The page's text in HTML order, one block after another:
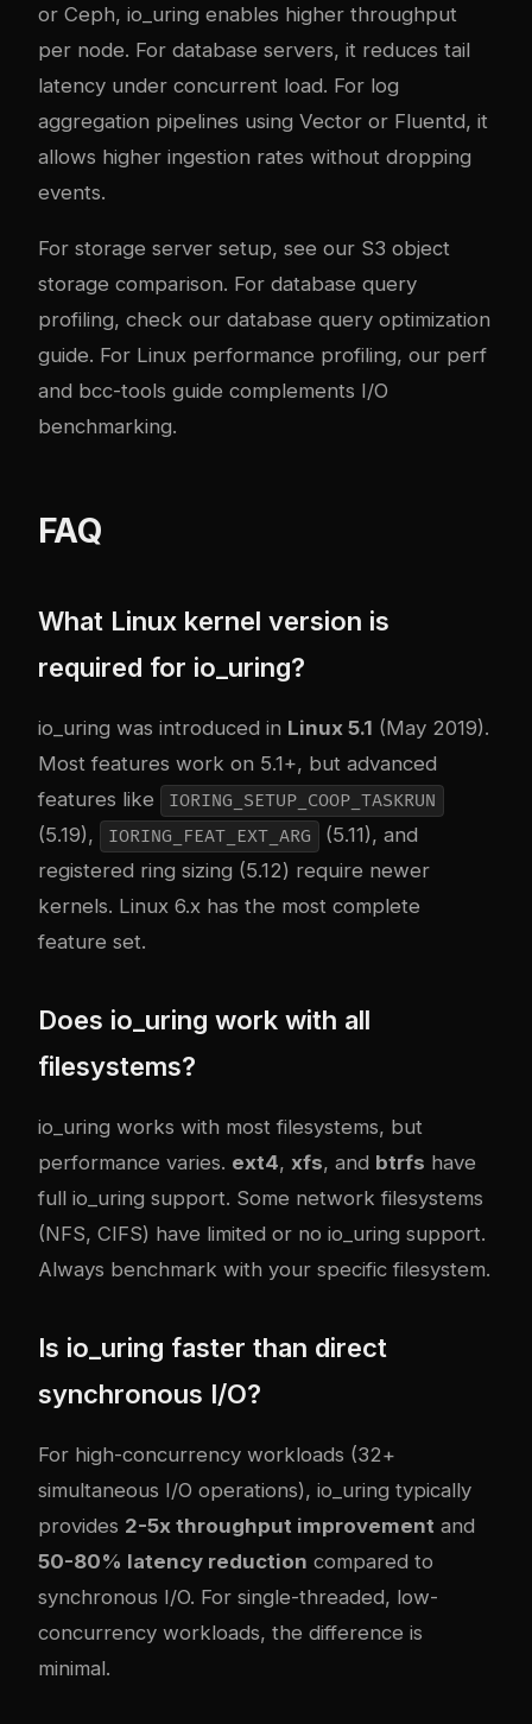
or Ceph, io_uring enables higher throughput
per node. For database servers, it reduces tail
latency under concurrent load. For log
aggregation pipelines using Vector or Fluentd, it
allows higher ingestion rates without dropping
events.
For storage server setup, see our S3 object
storage comparison. For database query
profiling, check our database query optimization
guide. For Linux performance profiling, our perf
and bcc-tools guide complements I/O
benchmarking.
FAQ
What Linux kernel version is
required for io_uring?
io_uring was introduced in Linux 5.1 (May 2019).
Most features work on 5.1+, but advanced
features like
IORING_SETUP_COOP_TASKRUN
(5.19), IORING_FEAT_EXT_ARG
(5.11), and
registered ring sizing (5.12) require newer
kernels. Linux 6.x has the most complete
feature set.
Does io_uring work with all
filesystems?
io_uring works with most filesystems, but
performance varies. ext4, xfs, and btrfs have
full io_uring support. Some network filesystems
(NFS, CIFS) have limited or no io_uring support.
Always benchmark with your specific filesystem.
Is io_uring faster than direct
synchronous I/O?
For high-concurrency workloads (32+
simultaneous I/O operations), io_uring typically
provides 2-5x throughput improvement and
50-80% latency reduction compared to
synchronous I/O. For single-threaded, low-
concurrency workloads, the difference is
minimal.